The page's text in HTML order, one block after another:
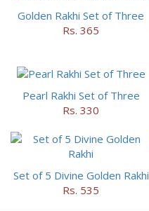
Golden Rakhi Set of Three
Rs. 365
Pearl Rakhi Set of Three
Rs. 330
Set of 5 Divine Golden Rakhi
Rs. 535